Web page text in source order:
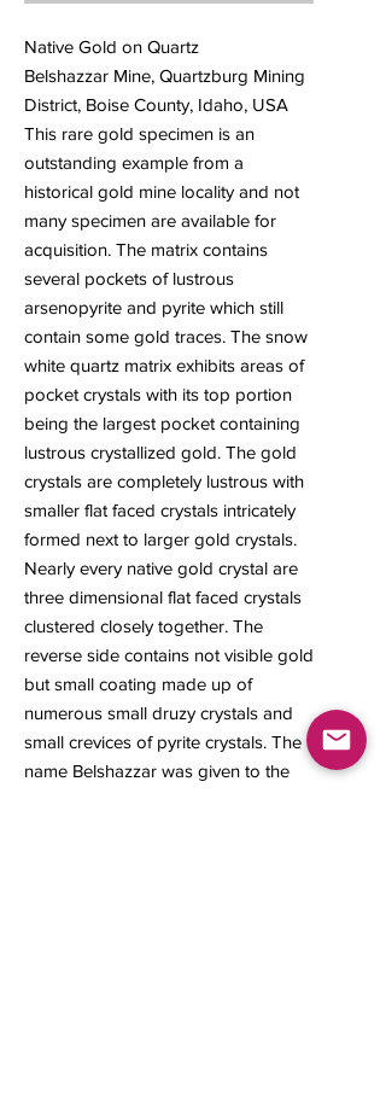
Native Gold on Quartz
Belshazzar Mine, Quartzburg Mining
District, Boise County, Idaho, USA
This rare gold specimen is an
outstanding example from a
historical gold mine locality and not
many specimen are available for
acquisition. The matrix contains
several pockets of lustrous
arsenopyrite and pyrite which still
contain some gold traces. The snow
white quartz matrix exhibits areas of
pocket crystals with its top portion
being the largest pocket containing
lustrous crystallized gold. The gold
crystals are completely lustrous with
smaller flat faced crystals intricately
formed next to larger gold crystals.
Nearly every native gold crystal are
three dimensional flat faced crystals
clustered closely together. The
reverse side contains not visible gold
but small coating made up of
numerous small druzy crystals and
small crevices of pyrite crystals. The
name Belshazzar was given to the